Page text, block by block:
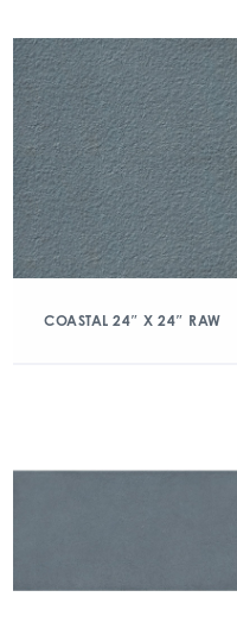
COASTAL 24″ X 24″ RAW